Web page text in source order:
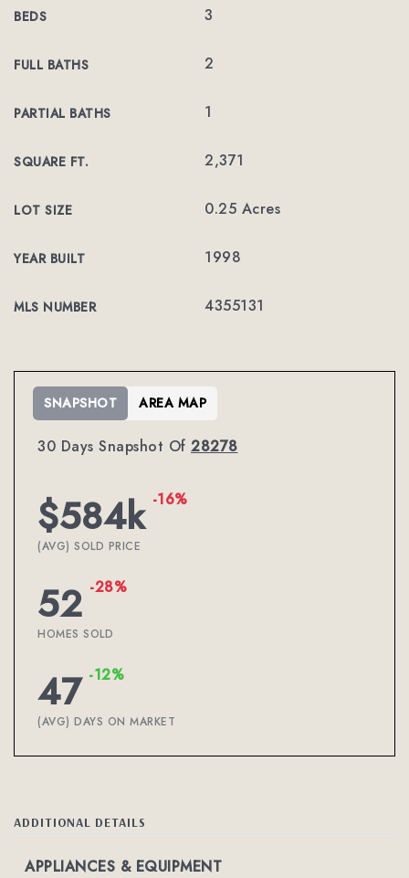
BEDS 3
FULL BATHS 2
PARTIAL BATHS 1
SQUARE FT. 2,371
LOT SIZE 0.25 Acres
YEAR BUILT 1998
MLS NUMBER 4355131
30 Days Snapshot Of 28278
$584k -16%
(AVG) SOLD PRICE
52 -28%
HOMES SOLD
47 -12%
(AVG) DAYS ON MARKET
SNAPSHOT AREA MAP
ADDITIONAL DETAILS
APPLIANCES & EQUIPMENT